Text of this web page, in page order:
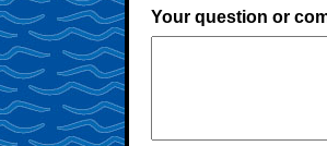
Your question or